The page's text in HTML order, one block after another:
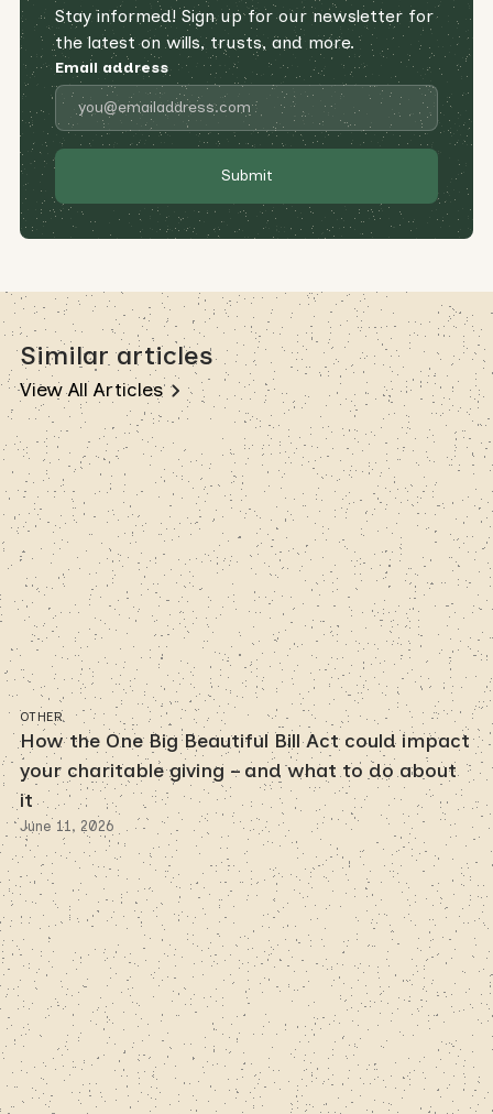
Stay informed! Sign up for our newsletter for
the latest on wills, trusts, and more.
Email address
Similar articles
View All Articles
OTHER
How the One Big Beautiful Bill Act could impact
your charitable giving – and what to do about
it
June 11, 2026